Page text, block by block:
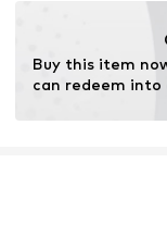
Buy this item
can redeem into